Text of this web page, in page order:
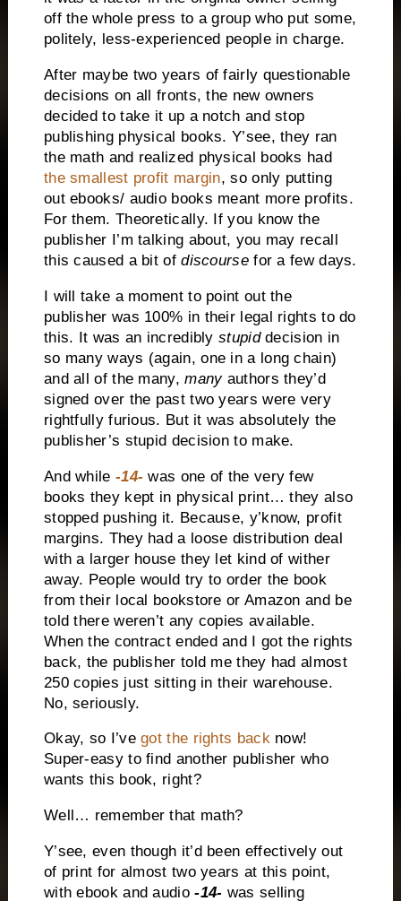
off the whole press to a group who put some,
politely, less-experienced people in charge.
After maybe two years of fairly questionable
decisions on all fronts, the new owners
decided to take it up a notch and stop
publishing physical books. Y’see, they ran
the math and realized physical books had
the smallest profit margin, so only putting
out ebooks/ audio books meant more profits.
For them. Theoretically. If you know the
publisher I’m talking about, you may recall
this caused a bit ofdiscoursefor a few days.
I will take a moment to point out the
publisher was 100% in their legal rights to do
this. It was an incrediblystupiddecision in
so many ways (again, one in a long chain)
and all of the many,manyauthors they’d
signed over the past two years were very
rightfully furious. But it was absolutely the
publisher’s stupid decision to make.
And while -14- was one of the very few
books they kept in physical print… they also
stopped pushing it. Because, y’know, profit
margins. They had a loose distribution deal
with a larger house they let kind of wither
away. People would try to order the book
from their local bookstore or Amazon and be
told there weren’t any copies available.
When the contract ended and I got the rights
back, the publisher told me they had almost
250 copies just sitting in their warehouse.
No, seriously.
Okay, so I’vegot the rights backnow!
Super-easy to find another publisher who
wants this book, right?
Well… remember that math?
Y’see, even though it’d been effectively out
of print for almost two years at this point,
with ebook and audio-14- was selling